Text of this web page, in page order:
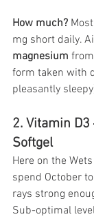
How much?
mg short daily.
magnesium
form taken with
pleasantly
2. Vitamin
Softgel
Here on the
spend October
rays strong
Sub-optimal